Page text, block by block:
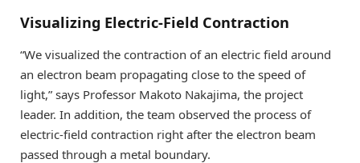
Visualizing Electric-Field Contraction
“We visualized the contraction of an electric field around
an electron beam propagating close to the speed of
light,” says Professor Makoto Nakajima, the project
leader. In addition, the team observed the process of
electric-field contraction right after the electron beam
passed through a metal boundary.